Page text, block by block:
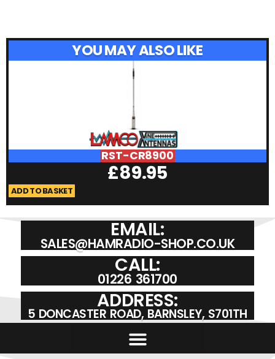
YOU MAY ALSO LIKE
RST-CR8900
£89.95
ADD TO BASKET
EMAIL:
SALES@HAMRADIO-SHOP.CO.UK
CALL:
01226 361700
ADDRESS:
5 DONCASTER ROAD, BARNSLEY, S701TH